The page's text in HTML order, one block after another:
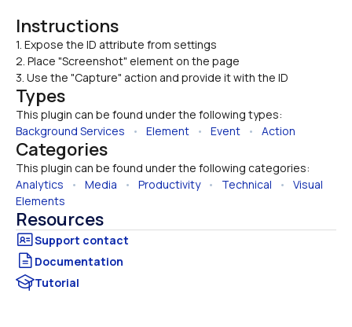
Instructions
1. Expose the ID attribute from settings
2. Place "Screenshot" element on the page
3. Use the "Capture" action and provide it with the ID
Types
This plugin can be found under the following types:
Background Services • Element • Event • Action
Categories
This plugin can be found under the following categories:
Analytics • Media • Productivity • Technical • Visual
Elements
Resources
Documentation
Tutorial